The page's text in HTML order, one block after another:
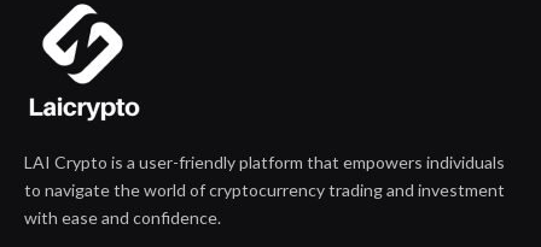
LAI Crypto is a user-friendly platform that empowers individuals
to navigate the world of cryptocurrency trading and investment
with ease and confidence.